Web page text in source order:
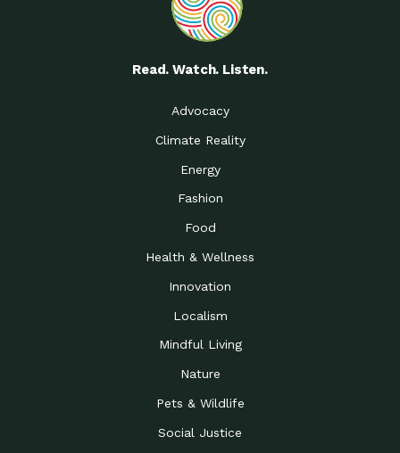
Read. Watch. Listen.
Advocacy
Climate Reality
Energy
Fashion
Food
Health & Wellness
Innovation
Localism
Mindful Living
Nature
Pets & Wildlife
Social Justice